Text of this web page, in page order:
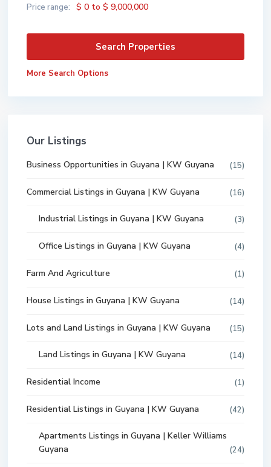
Price range: $ 0 to $ 9,000,000
More Search Options
Our Listings
Business Opportunities in Guyana | KW Guyana (15)
Commercial Listings in Guyana | KW Guyana (16)
Industrial Listings in Guyana | KW Guyana (3)
Office Listings in Guyana | KW Guyana (4)
Farm And Agriculture (1)
House Listings in Guyana | KW Guyana (14)
Lots and Land Listings in Guyana | KW Guyana (15)
Land Listings in Guyana | KW Guyana (14)
Residential Income (1)
Residential Listings in Guyana | KW Guyana (42)
Apartments Listings in Guyana | Keller Williams
Guyana
(24)